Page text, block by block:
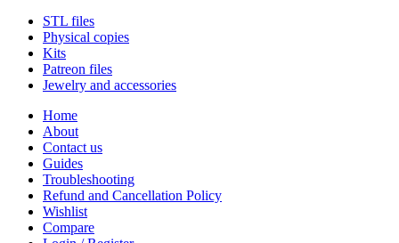
STL files
Physical copies
Kits
Patreon files
Jewelry and accessories
Home
About
Contact us
Guides
Troubleshooting
Refund and Cancellation Policy
Wishlist
Compare